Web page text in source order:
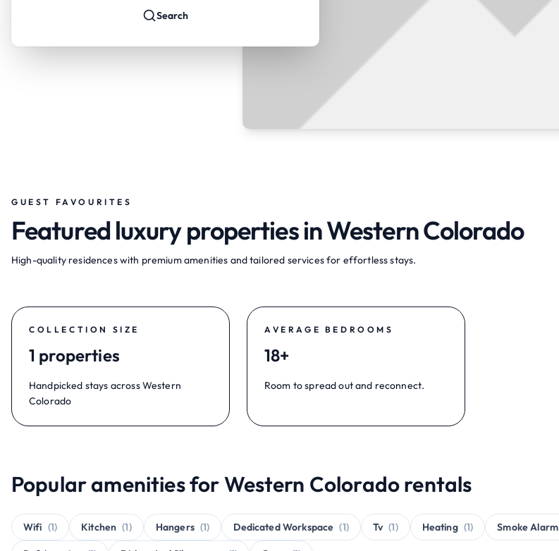
Search
GUEST FAVOURITES
Featured luxury properties in Western Colorado
High-quality residences with premium amenities and tailored services for effortless stays.
COLLECTION SIZE
1 properties
Handpicked stays across Western
Colorado
AVERAGE BEDROOMS
18+
Room to spread out and reconnect.
Popular amenities for Western Colorado rentals
Wifi (1) Kitchen (1) Hangers (1) Dedicated Workspace (1) Tv (1) Heating (1) Smoke Alarm